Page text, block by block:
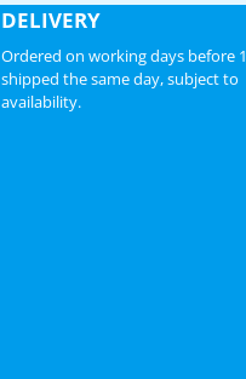
DELIVERY
Ordered on working days before
shipped the same day, subject to
availability.